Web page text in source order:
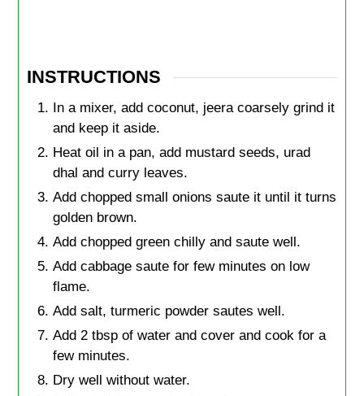
INSTRUCTIONS
In a mixer, add coconut, jeera coarsely grind it
and keep it aside.
Heat oil in a pan, add mustard seeds, urad
dhal and curry leaves.
Add chopped small onions saute it until it turns
golden brown.
Add chopped green chilly and saute well.
Add cabbage saute for few minutes on low
flame.
Add salt, turmeric powder sautes well.
Add 2 tbsp of water and cover and cook for a
few minutes.
Dry well without water.